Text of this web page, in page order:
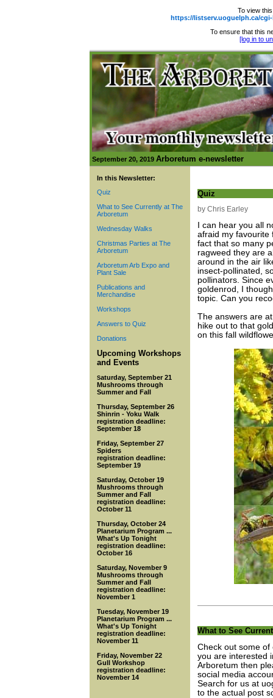
To view
https://listserv.uoguelph.ca/cgi-
To ensure that this
[log in to
September 20, 2019 Arboretum e-newsletter
In this Newsletter:
Quiz
What to See Currently at The
Arboretum
Wednesday Walks
Christmas Parties at The
Arboretum
Arboretum Arb Expo and
Plant Sale
Publications and
Merchandise
Workshops
Answers to Quiz
Donations
Upcoming Workshops
and Events
Saturday, September 21
Mushrooms through
Summer and Fall
Thursday, September 26
Shinrin - Yoku Walk
registration deadline:
September 18
Friday, September 27
Spiders
registration deadline:
September 19
Saturday, October 19
Mushrooms through
Summer and Fall
registration deadline:
October 11
Thursday, October 24
Planetarium Program ...
What's Up Tonight
registration deadline:
October 16
Saturday, November 9
Mushrooms through
Summer and Fall
registration deadline:
November 1
Tuesday, November 19
Planetarium Program ...
What's Up Tonight
registration deadline:
November 11
Friday, November 22
Gull Workshop
registration deadline:
November 14
Quiz
by Chris Earley
I can hear you all
afraid my favourite
fact that so many
ragweed they are
around in the air
insect-pollinated,
pollinators. Since
goldenrod, I
topic. Can you
The answers are
hike out to that
on this fall
What to See
Check out some
you are interested
Arboretum then
social media
Search for us at
to the actual post